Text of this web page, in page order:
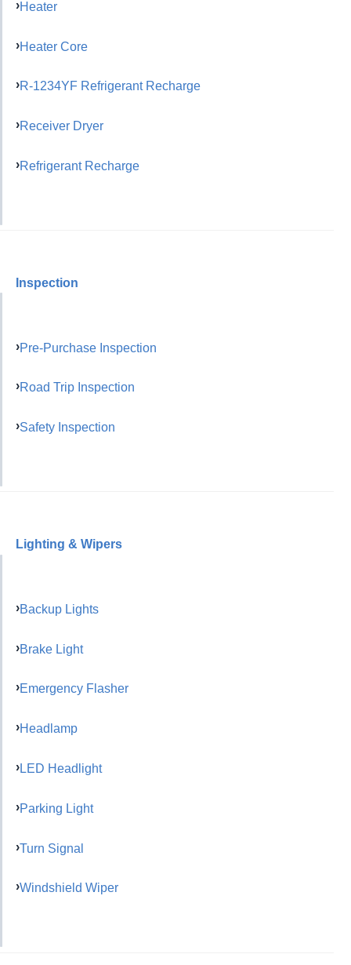
Heater
Heater Core
R-1234YF Refrigerant Recharge
Receiver Dryer
Refrigerant Recharge
Inspection
Pre-Purchase Inspection
Road Trip Inspection
Safety Inspection
Lighting & Wipers
Backup Lights
Brake Light
Emergency Flasher
Headlamp
LED Headlight
Parking Light
Turn Signal
Windshield Wiper